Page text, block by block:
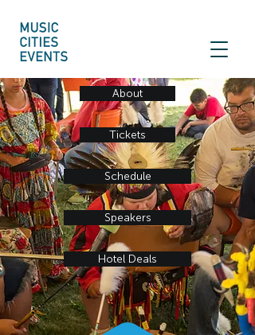
About
Tickets
Schedule
Speakers
Hotel Deals